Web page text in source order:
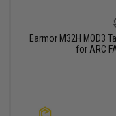
Earmor M32H MOD3
for ARC